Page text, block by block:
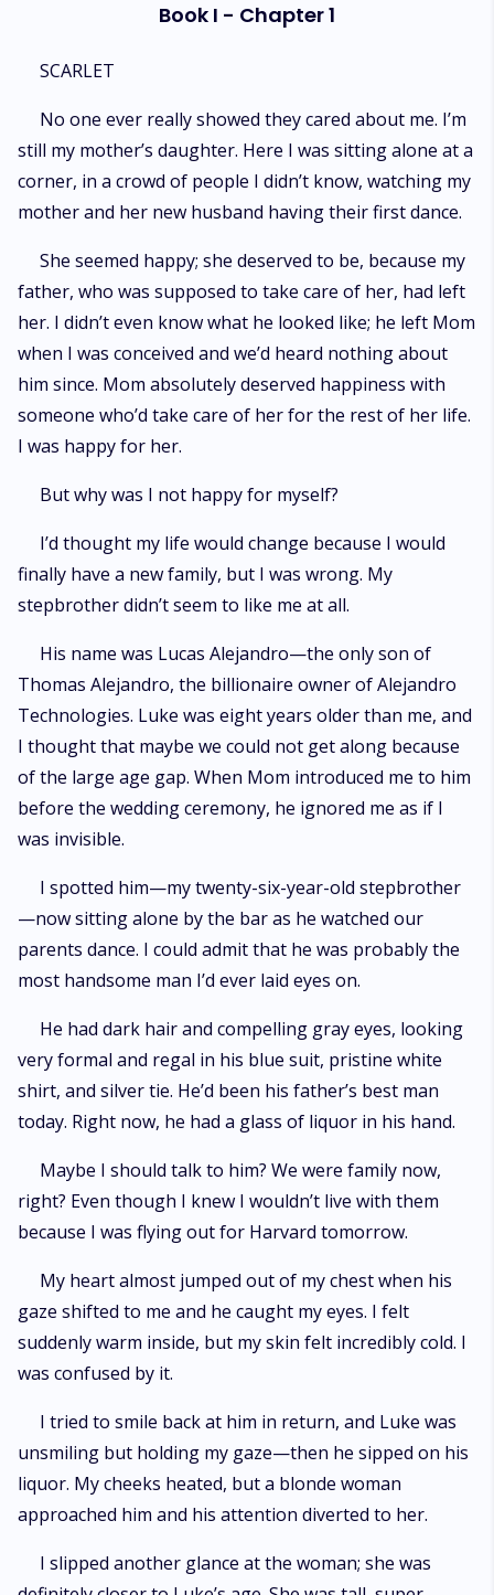
Book I - Chapter 1
SCARLET
No one ever really showed they cared about me. I’m
still my mother’s daughter. Here I was sitting alone at a
corner, in a crowd of people I didn’t know, watching my
mother and her new husband having their first dance.
She seemed happy; she deserved to be, because my
father, who was supposed to take care of her, had left
her. I didn’t even know what he looked like; he left Mom
when I was conceived and we’d heard nothing about
him since. Mom absolutely deserved happiness with
someone who’d take care of her for the rest of her life.
I was happy for her.
But why was I not happy for myself?
I’d thought my life would change because I would
finally have a new family, but I was wrong. My
stepbrother didn’t seem to like me at all.
His name was Lucas Alejandro—the only son of
Thomas Alejandro, the billionaire owner of Alejandro
Technologies. Luke was eight years older than me, and
I thought that maybe we could not get along because
of the large age gap. When Mom introduced me to him
before the wedding ceremony, he ignored me as if I
was invisible.
I spotted him—my twenty-six-year-old stepbrother
—now sitting alone by the bar as he watched our
parents dance. I could admit that he was probably the
most handsome man I’d ever laid eyes on.
He had dark hair and compelling gray eyes, looking
very formal and regal in his blue suit, pristine white
shirt, and silver tie. He’d been his father’s best man
today. Right now, he had a glass of liquor in his hand.
Maybe I should talk to him? We were family now,
right? Even though I knew I wouldn’t live with them
because I was flying out for Harvard tomorrow.
My heart almost jumped out of my chest when his
gaze shifted to me and he caught my eyes. I felt
suddenly warm inside, but my skin felt incredibly cold. I
was confused by it.
I tried to smile back at him in return, and Luke was
unsmiling but holding my gaze—then he sipped on his
liquor. My cheeks heated, but a blonde woman
approached him and his attention diverted to her.
I slipped another glance at the woman; she was